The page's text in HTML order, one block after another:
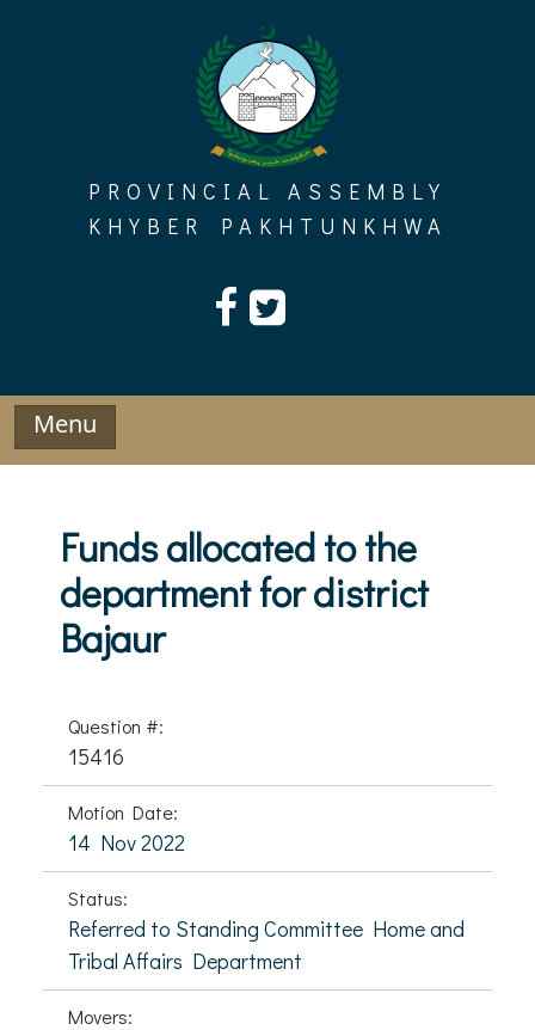
PROVINCIAL ASSEMBLY
KHYBER PAKHTUNKHWA
Menu
Funds allocated to the
department for district
Bajaur
Question #:
15416
Motion Date:
14 Nov 2022
Status:
Referred to Standing Committee Home and
Tribal Affairs Department
Movers: